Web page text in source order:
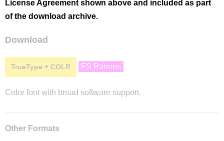
License Agreement shown above and included as part
of the download archive.
Download
TrueType + COLR FS Patrons
Color font with broad software support.
Other Formats